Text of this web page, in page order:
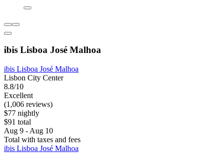
ibis Lisboa José Malhoa
ibis Lisboa José Malhoa
Lisbon City Center
8.8/10
Excellent
(1,006 reviews)
$77 nightly
$91 total
Aug 9 - Aug 10
Total with taxes and fees
ibis Lisboa José Malhoa